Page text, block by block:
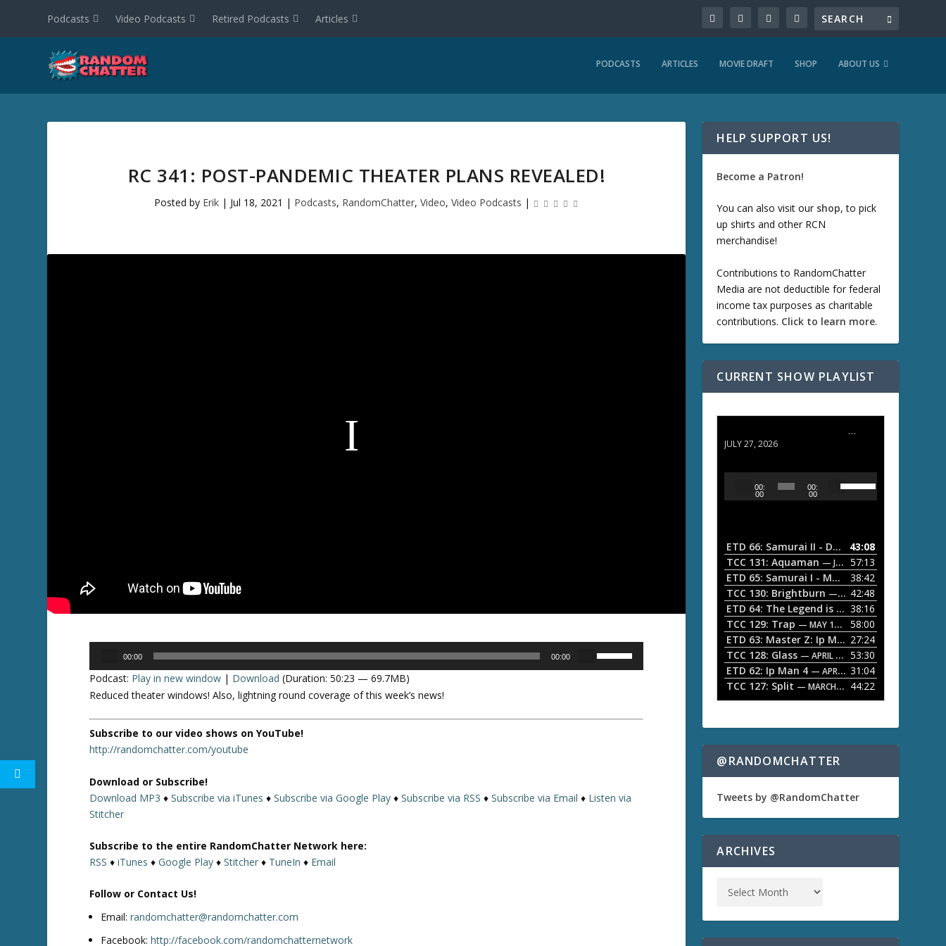
Podcasts Video Podcasts Retired Podcasts Articles
PODCASTS ARTICLES MOVIE DRAFT SHOP ABOUT US
RC 341: POST-PANDEMIC THEATER PLANS REVEALED!
Posted by Erik| Jul 18, 2021 | Podcasts, RandomChatter, Video, Video Podcasts |
00:00 00:00
n
Podcast: Play in new window | Download (Duration: 50:23 — 69.7MB)
Reduced theater windows! Also, lightning round coverage of this week’s news!
Subscribe to our video shows on YouTube!
http://randomchatter.com/youtube
Download or Subscribe!
Download MP3 ♦Subscribe via iTunes ♦Subscribe via Google Play ♦Subscribe via RSS ♦Subscribe via Email ♦ Listen via
Stitcher
Subscribe to the entire RandomChatter Network here:
RSS ♦iTunes ♦Google Play ♦Stitcher ♦ TuneIn ♦ Email
Follow or Contact Us!
Email:randomchatter@randomchatter.com
Facebook:http://facebook.com/randomchatternetwork
HELP SUPPORT US!
Become a Patron!
You can also visit our shop, to pick
up shirts and other RCN
merchandise!
Contributions to RandomChatter
Media are not deductible for federal
income tax purposes as charitable
contributions. Click to learn more.
CURRENT SHOW PLAYLIST
ETD 66: Samurai II - Duel at Ichijoji Temple
JULY 27, 2026
o
P
a
y
e
r
00:
00
00:
00
s
e
D
o
A
r
r
o
w
e
y
o
i
e
s
e
d
e
ETD 66: Samurai II - Duel at Ichijoji Temple
43:08
TCC 131: Aquaman — JULY 13, 2026
57:13
ETD 65: Samurai I - Musashi Myamoto
38:42
TCC 130: Brightburn — JUNE 15, 2026
42:48
ETD 64: The Legend is Born: Ip Man 38:16
TCC 129: Trap — MAY 10, 2026
58:00
ETD 63: Master Z: Ip Man Legacy 27:24
TCC 128: Glass — APRIL 13, 2026
53:30
ETD 62: Ip Man 4 — APRIL 13, 2026
31:04
TCC 127: Split — MARCH 9, 2026 44:22
@RANDOMCHATTER
Tweets by @RandomChatter
ARCHIVES